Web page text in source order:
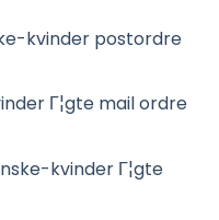
kvinder postordre
Г¦gte mail ordre
kvinder Г¦gte